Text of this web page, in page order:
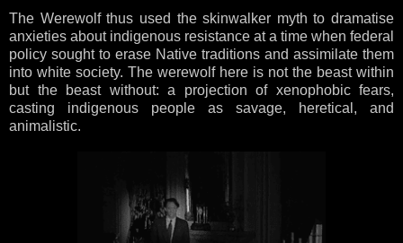
The Werewolf thus used the skinwalker myth to dramatise
anxieties about indigenous resistance at a time when federal
policy sought to erase Native traditions and assimilate them
into white society. The werewolf here is not the beast within
but the beast without: a projection of xenophobic fears,
casting indigenous people as savage, heretical, and
animalistic.